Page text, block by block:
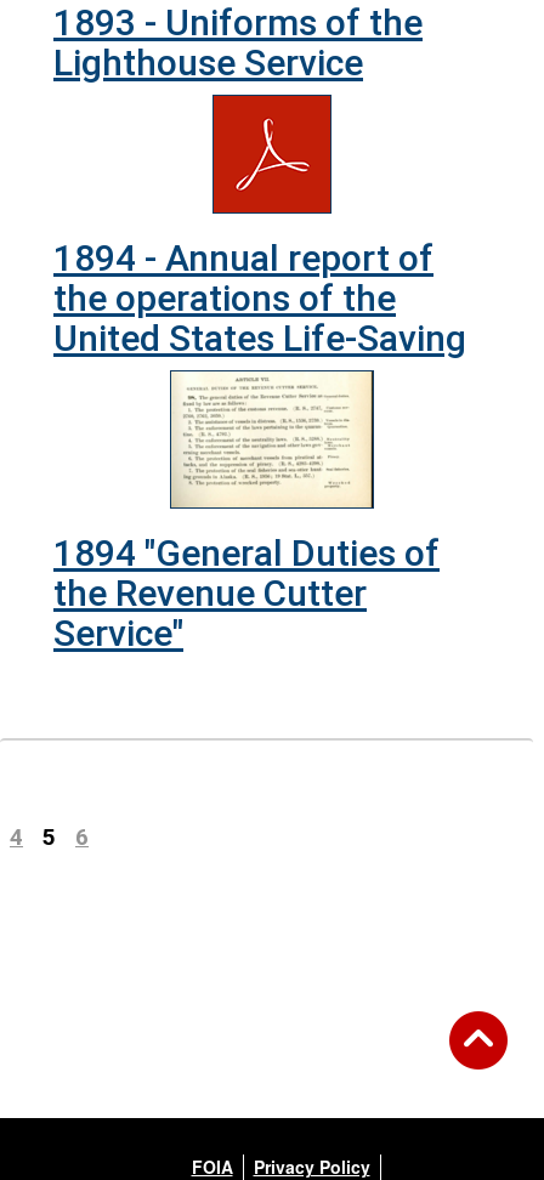
1893 - Uniforms of the
Lighthouse Service
1894 - Annual report of
the operations of the
United States Life-Saving
1894 "General Duties of
the Revenue Cutter
Service"
4 5 (current)
6
FOIA Privacy Policy